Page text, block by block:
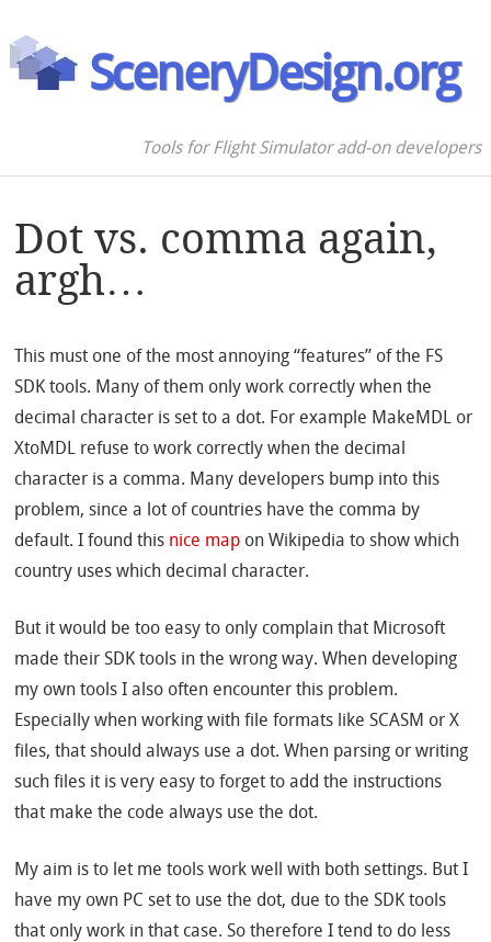
SceneryDesign.org
Tools for Flight Simulator add-on developers
Dot vs. comma again,
argh…
This must one of the most annoying “features” of the FS
SDK tools. Many of them only work correctly when the
decimal character is set to a dot. For example MakeMDL or
XtoMDL refuse to work correctly when the decimal
character is a comma. Many developers bump into this
problem, since a lot of countries have the comma by
default. I found this nice map on Wikipedia to show which
country uses which decimal character.
But it would be too easy to only complain that Microsoft
made their SDK tools in the wrong way. When developing
my own tools I also often encounter this problem.
Especially when working with file formats like SCASM or X
files, that should always use a dot. When parsing or writing
such files it is very easy to forget to add the instructions
that make the code always use the dot.
My aim is to let me tools work well with both settings. But I
have my own PC set to use the dot, due to the SDK tools
that only work in that case. So therefore I tend to do less